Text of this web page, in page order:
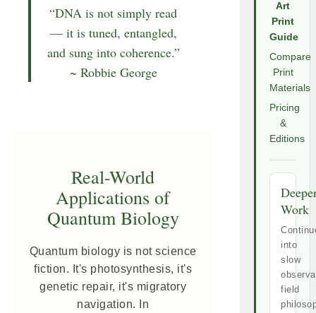
“DNA is not simply read
— it is tuned, entangled,
and sung into coherence.”
~ Robbie George
Real-World
Applications of
Quantum Biology
Quantum biology is not science
fiction. It's photosynthesis, it's
genetic repair, it's migratory
navigation. In
Art
Print
Guide
Compare
Print
Materials
Pricing
&
Editions
Work
into
slow
field